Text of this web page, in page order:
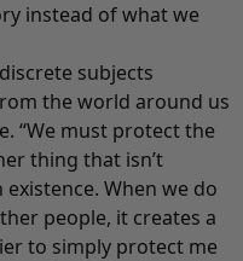
instead of what we
subjects
the world around us
“We must protect the
thing that isn’t
When we do
people, it creates a
to simply protect me